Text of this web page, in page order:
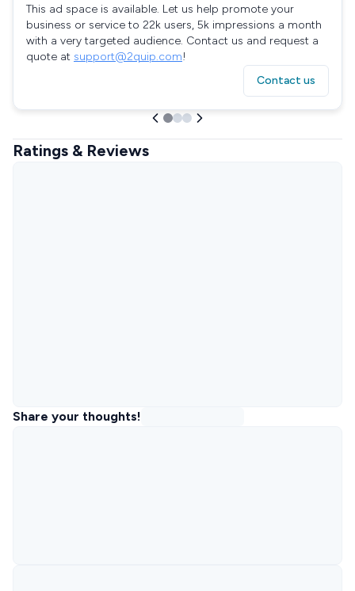
This ad space is available. Let us help promote your
business or service to 22k users, 5k impressions a month
with a very targeted audience. Contact us and request a
quote at support@2quip.com!
Contact us
Ratings & Reviews
Share your thoughts!